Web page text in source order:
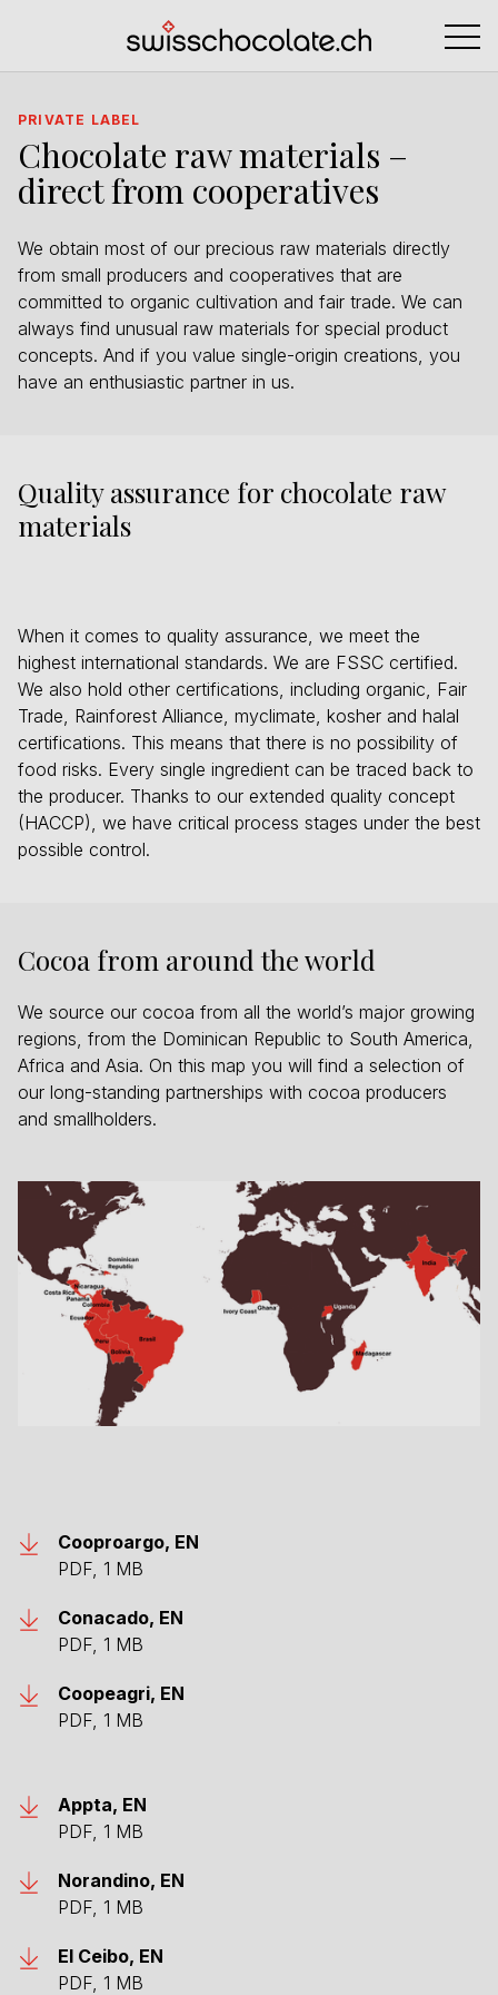
PRIVATE LABEL
Chocolate raw materials –
direct from cooperatives
We obtain most of our precious raw materials directly
from small producers and cooperatives that are
committed to organic cultivation and fair trade. We can
always find unusual raw materials for special product
concepts. And if you value single-origin creations, you
have an enthusiastic partner in us.
Quality assurance for chocolate raw
materials
When it comes to quality assurance, we meet the
highest international standards. We are FSSC certified.
We also hold other certifications, including organic, Fair
Trade, Rainforest Alliance, myclimate, kosher and halal
certifications. This means that there is no possibility of
food risks. Every single ingredient can be traced back to
the producer. Thanks to our extended quality concept
(HACCP), we have critical process stages under the best
possible control.
Cocoa from around the world
We source our cocoa from all the world’s major growing
regions, from the Dominican Republic to South America,
Africa and Asia. On this map you will find a selection of
our long-standing partnerships with cocoa producers
and smallholders.
Cooproargo, EN
PDF, 1 MB
Conacado, EN
PDF, 1 MB
Coopeagri, EN
PDF, 1 MB
Appta, EN
PDF, 1 MB
Norandino, EN
PDF, 1 MB
El Ceibo, EN
PDF, 1 MB